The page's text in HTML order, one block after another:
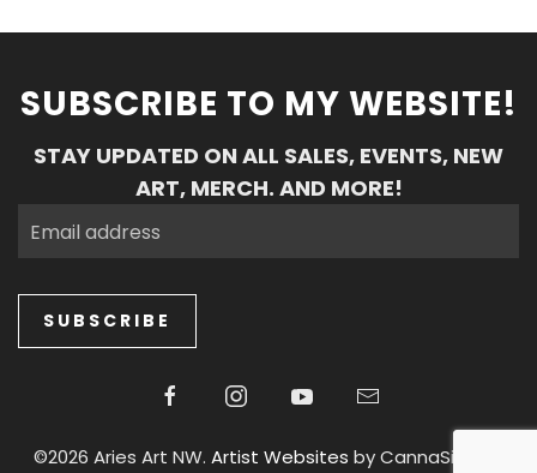
SUBSCRIBE TO MY WEBSITE!
STAY UPDATED ON ALL SALES, EVENTS, NEW
ART, MERCH. AND MORE!
SUBSCRIBE
©2026 Aries Art NW. Artist Websites by CannaSiteCo.